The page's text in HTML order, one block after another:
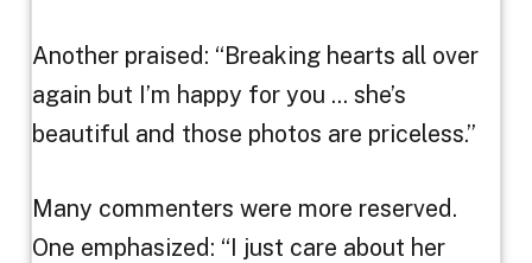
Another praised: “Breaking hearts all over
again but I’m happy for you … she’s
beautiful and those photos are priceless.”
Many commenters were more reserved.
One emphasized: “I just care about her